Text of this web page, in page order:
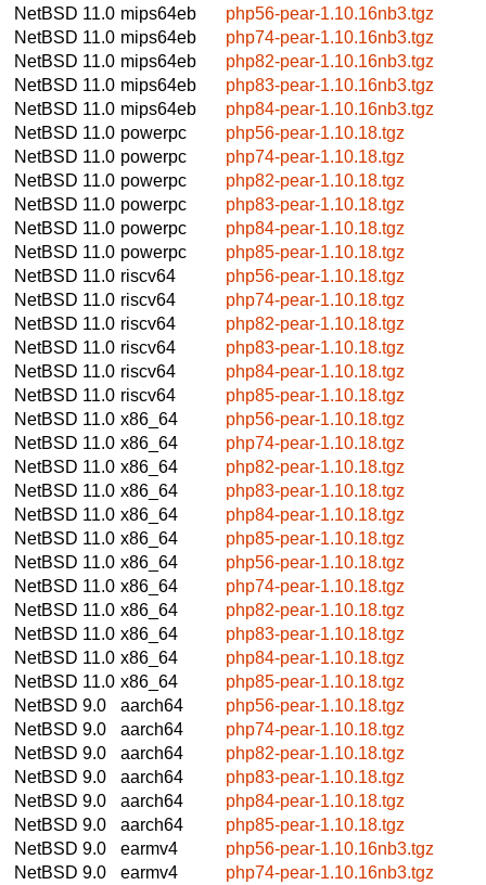
NetBSD 11.0 mips64eb
php56-pear-1.10.16nb3.tgz
NetBSD 11.0 mips64eb
php74-pear-1.10.16nb3.tgz
NetBSD 11.0 mips64eb
php82-pear-1.10.16nb3.tgz
NetBSD 11.0 mips64eb
php83-pear-1.10.16nb3.tgz
NetBSD 11.0 mips64eb
php84-pear-1.10.16nb3.tgz
NetBSD 11.0 powerpc
php56-pear-1.10.18.tgz
NetBSD 11.0 powerpc
php74-pear-1.10.18.tgz
NetBSD 11.0 powerpc
php82-pear-1.10.18.tgz
NetBSD 11.0 powerpc
php83-pear-1.10.18.tgz
NetBSD 11.0 powerpc
php84-pear-1.10.18.tgz
NetBSD 11.0 powerpc
php85-pear-1.10.18.tgz
NetBSD 11.0 riscv64
php56-pear-1.10.18.tgz
NetBSD 11.0 riscv64
php74-pear-1.10.18.tgz
NetBSD 11.0 riscv64
php82-pear-1.10.18.tgz
NetBSD 11.0 riscv64
php83-pear-1.10.18.tgz
NetBSD 11.0 riscv64
php84-pear-1.10.18.tgz
NetBSD 11.0 riscv64
php85-pear-1.10.18.tgz
NetBSD 11.0 x86_64
php56-pear-1.10.18.tgz
NetBSD 11.0 x86_64
php74-pear-1.10.18.tgz
NetBSD 11.0 x86_64
php82-pear-1.10.18.tgz
NetBSD 11.0 x86_64
php83-pear-1.10.18.tgz
NetBSD 11.0 x86_64
php84-pear-1.10.18.tgz
NetBSD 11.0 x86_64
php85-pear-1.10.18.tgz
NetBSD 11.0 x86_64
php56-pear-1.10.18.tgz
NetBSD 11.0 x86_64
php74-pear-1.10.18.tgz
NetBSD 11.0 x86_64
php82-pear-1.10.18.tgz
NetBSD 11.0 x86_64
php83-pear-1.10.18.tgz
NetBSD 11.0 x86_64
php84-pear-1.10.18.tgz
NetBSD 11.0 x86_64
php85-pear-1.10.18.tgz
NetBSD 9.0
aarch64
php56-pear-1.10.18.tgz
NetBSD 9.0
aarch64
php74-pear-1.10.18.tgz
NetBSD 9.0
aarch64
php82-pear-1.10.18.tgz
NetBSD 9.0
aarch64
php83-pear-1.10.18.tgz
NetBSD 9.0
aarch64
php84-pear-1.10.18.tgz
NetBSD 9.0
aarch64
php85-pear-1.10.18.tgz
NetBSD 9.0
earmv4
php56-pear-1.10.16nb3.tgz
NetBSD 9.0
earmv4
php74-pear-1.10.16nb3.tgz